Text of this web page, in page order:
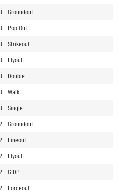
3 Groundout
3 Pop Out
3 Strikeout
3 Flyout
3 Double
3 Walk
3 Single
2 Groundout
2 Lineout
2 Flyout
2 GIDP
2 Forceout